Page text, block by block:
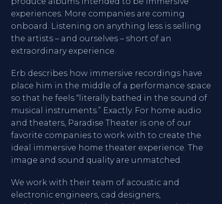
experiences. More companies are coming
onboard. Listening on anything less is selling
the artists – and ourselves – short of an
extraordinary experience.
Erb describes how immersive recordings have
place him in the middle of a performance space
so that he feels “literally bathed in the sound of
musical instruments.” Exactly. For home audio
and theaters, Paradise Theater is one of our
favorite companies to work with to create the
ideal immersive home theater experience. The
image and sound quality are unmatched.
We work with their team of acoustic and
electronic engineers, cad designers,